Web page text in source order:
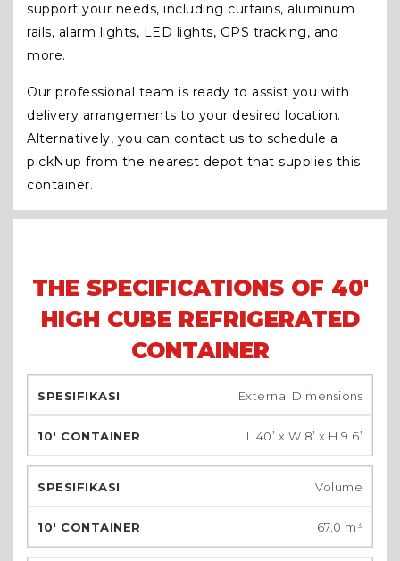
support your needs, including curtains, aluminum
rails, alarm lights, LED lights, GPS tracking, and
more.
Our professional team is ready to assist you with
delivery arrangements to your desired location.
Alternatively, you can contact us to schedule a
pickNup from the nearest depot that supplies this
container.
THE SPECIFICATIONS OF 40'
HIGH CUBE REFRIGERATED
CONTAINER
External Dimensions
L 40’ x W 8’ x H 9.6’
Volume
67.0 m³